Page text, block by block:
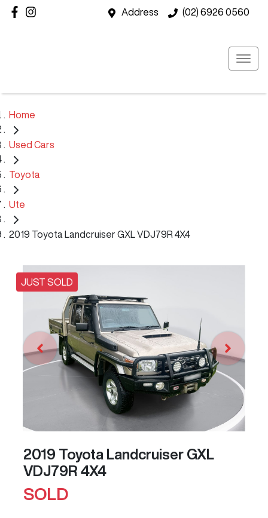
Address (02) 6926 0560
Home
Used Cars
Toyota
Ute
2019 Toyota Landcruiser GXL VDJ79R 4X4
JUST SOLD
2019 Toyota Landcruiser GXL
VDJ79R 4X4
SOLD